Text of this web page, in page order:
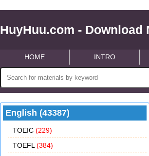
HuyHuu.com - Download
HOME INTRO
English (43387)
TOEIC (229)
TOEFL (384)